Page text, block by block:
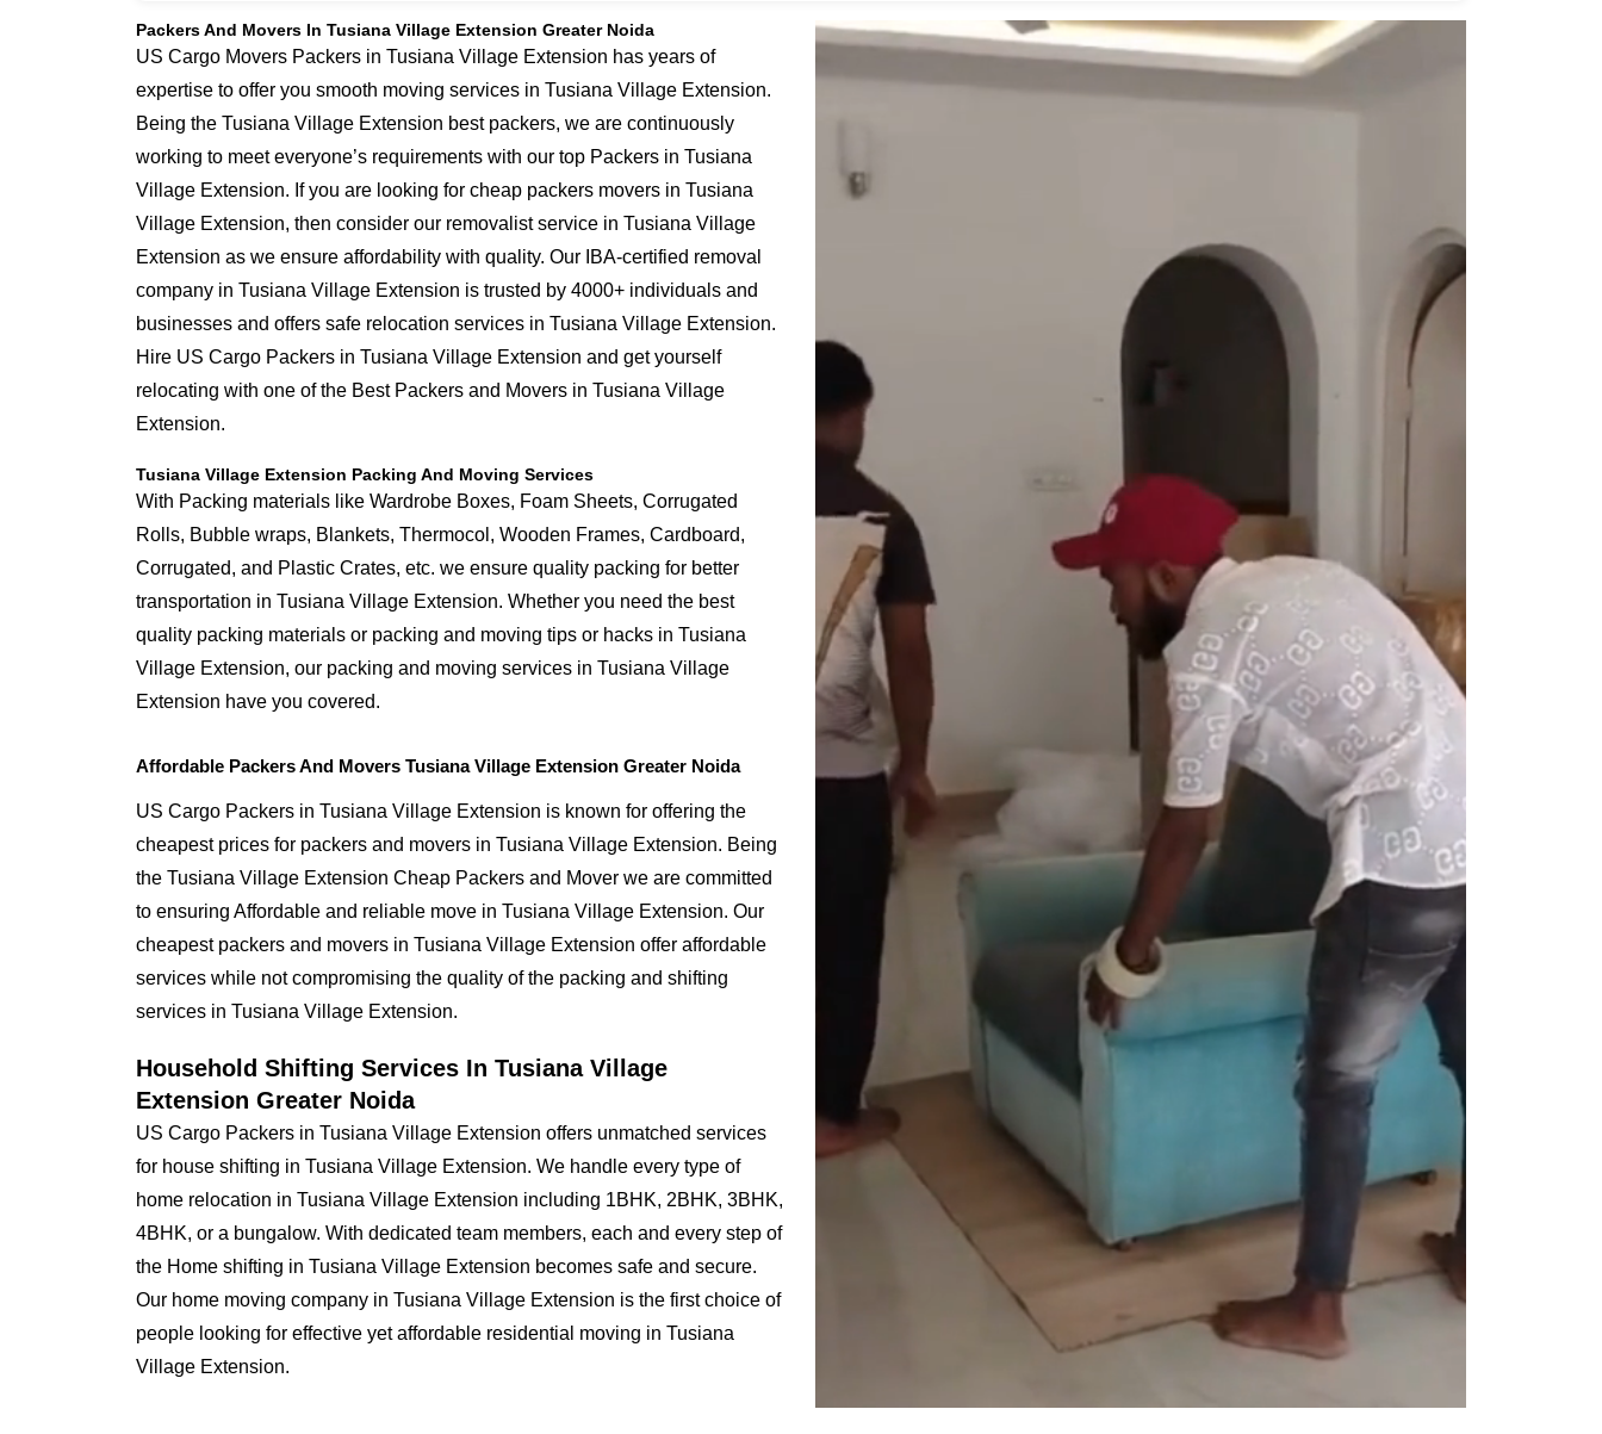
Packers And Movers In Tusiana Village Extension Greater Noida
US Cargo Movers Packers in Tusiana Village Extension has years of
expertise to offer you smooth moving services in Tusiana Village Extension.
Being the Tusiana Village Extension best packers, we are continuously
working to meet everyone’s requirements with our top Packers in Tusiana
Village Extension. If you are looking for cheap packers movers in Tusiana
Village Extension, then consider our removalist service in Tusiana Village
Extension as we ensure affordability with quality. Our IBA-certified removal
company in Tusiana Village Extension is trusted by 4000+ individuals and
businesses and offers safe relocation services in Tusiana Village Extension.
Hire US Cargo Packers in Tusiana Village Extension and get yourself
relocating with one of the Best Packers and Movers in Tusiana Village
Extension.
Tusiana Village Extension Packing And Moving Services
With Packing materials like Wardrobe Boxes, Foam Sheets, Corrugated
Rolls, Bubble wraps, Blankets, Thermocol, Wooden Frames, Cardboard,
Corrugated, and Plastic Crates, etc. we ensure quality packing for better
transportation in Tusiana Village Extension. Whether you need the best
quality packing materials or packing and moving tips or hacks in Tusiana
Village Extension, our packing and moving services in Tusiana Village
Extension have you covered.
Affordable Packers And Movers Tusiana Village Extension Greater Noida
US Cargo Packers in Tusiana Village Extension is known for offering the
cheapest prices for packers and movers in Tusiana Village Extension. Being
the Tusiana Village Extension Cheap Packers and Mover we are committed
to ensuring Affordable and reliable move in Tusiana Village Extension. Our
cheapest packers and movers in Tusiana Village Extension offer affordable
services while not compromising the quality of the packing and shifting
services in Tusiana Village Extension.
Household Shifting Services In Tusiana Village
Extension Greater Noida
US Cargo Packers in Tusiana Village Extension offers unmatched services
for house shifting in Tusiana Village Extension. We handle every type of
home relocation in Tusiana Village Extension including 1BHK, 2BHK, 3BHK,
4BHK, or a bungalow. With dedicated team members, each and every step of
the Home shifting in Tusiana Village Extension becomes safe and secure.
Our home moving company in Tusiana Village Extension is the first choice of
people looking for effective yet affordable residential moving in Tusiana
Village Extension.